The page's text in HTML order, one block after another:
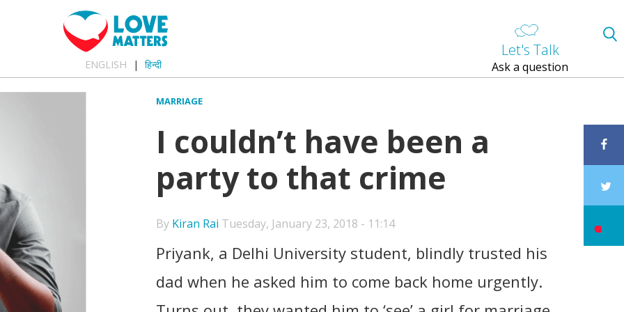
ENGLISH हिन्दी
Let's Talk
Ask a question
MARRIAGE
I couldn’t have been a
party to that crime
By Kiran Rai Tuesday, January 23, 2018 - 11:14
Priyank, a Delhi University student, blindly trusted his
dad when he asked him to come back home urgently.